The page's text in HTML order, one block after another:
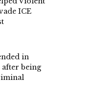
ICE
in
after being